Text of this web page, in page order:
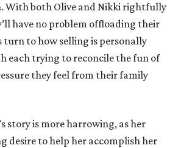
With both Olive and Nikki rightfully
have no problem offloading their
turn to how selling is personally
each trying to reconcile the fun of
they feel from their family
story is more harrowing, as her
desire to help her accomplish her